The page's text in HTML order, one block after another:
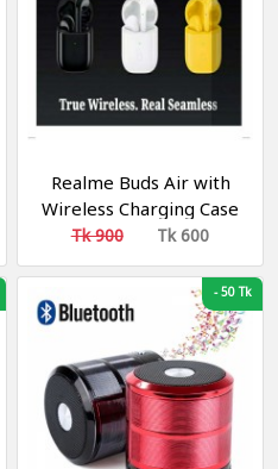
Realme Buds Air with
Wireless Charging Case
Bluetooth Headset
Tk 900 Tk 600
-50 Tk